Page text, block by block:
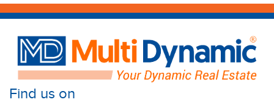
Find us on